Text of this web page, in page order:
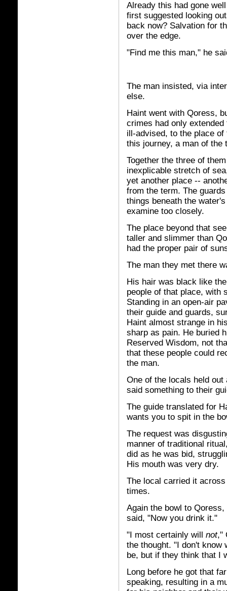
Already this had gone
first suggested looking
back now? Salvation for
over the edge.
"Find me this man," he
The man insisted, via
else.
Haint went with Qoress,
crimes had only
ill-advised, to the place
this journey, a man of the
Together the three of
inexplicable stretch of
yet another place --
from the term. The
things beneath the
examine too closely.
The place beyond that
taller and slimmer than
had the proper pair of
The man they met there
His hair was black like
people of that place, with
Standing in an open-air
their guide and guards,
Haint almost strange in
sharp as pain. He buried
Reserved Wisdom, not
that these people could
the man.
One of the locals held
said something to their
The guide translated for
wants you to spit in the
The request was
manner of traditional
did as he was bid,
His mouth was very dry.
The local carried it
times.
Again the bowl to
said, "Now you drink it."
"I most certainly will not,"
the thought. "I don't know
be, but if they think that I
Long before he got that
speaking, resulting in a